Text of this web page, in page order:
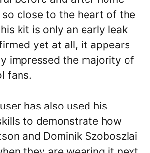
so close to the heart of the
kit is only an early leak
yet at all, it appears
impressed the majority of
fans.
has also used his
to demonstrate how
and Dominik Szoboszlai